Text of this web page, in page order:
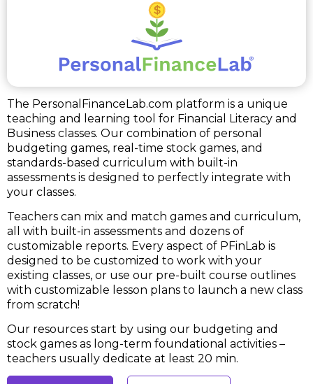
The PersonalFinanceLab.com platform is a unique
teaching and learning tool for Financial Literacy and
Business classes. Our combination of personal
budgeting games, real-time stock games, and
standards-based curriculum with built-in
assessments is designed to perfectly integrate with
your classes.
Teachers can mix and match games and curriculum,
all with built-in assessments and dozens of
customizable reports. Every aspect of PFinLab is
designed to be customized to work with your
existing classes, or use our pre-built course outlines
with customizable lesson plans to launch a new class
from scratch!
Our resources start by using our budgeting and
stock games as long-term foundational activities –
teachers usually dedicate at least 20 min.